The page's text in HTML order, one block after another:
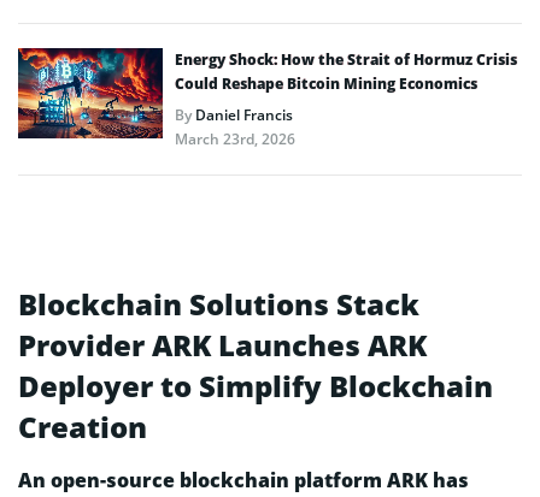
Energy Shock: How the Strait of Hormuz Crisis
Could Reshape Bitcoin Mining Economics
ByDaniel Francis
March 23rd, 2026
Blockchain Solutions Stack
Provider ARK Launches ARK
Deployer to Simplify Blockchain
Creation
An open-source blockchain platform ARK has